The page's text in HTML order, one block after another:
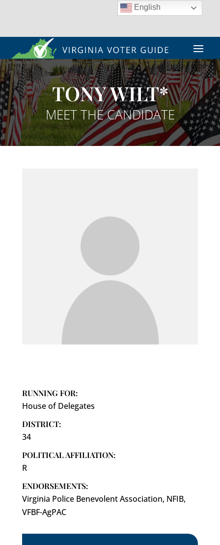
TONY WILT*
MEET THE CANDIDATE
RUNNING FOR:
House of Delegates
DISTRICT:
34
POLITICAL AFFILIATION:
R
ENDORSEMENTS:
Virginia Police Benevolent Association, NFIB,
VFBF-AgPAC
English